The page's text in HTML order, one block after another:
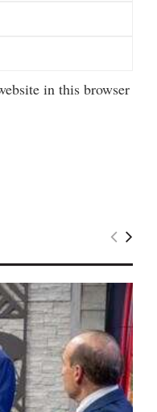
in this browser